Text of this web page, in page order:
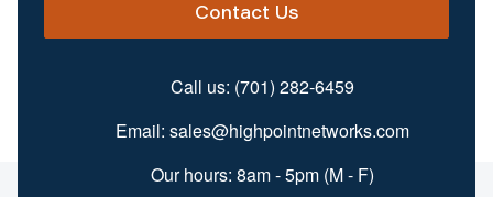
Contact Us
Call us: (701) 282-6459
Email: sales@highpointnetworks.com
Our hours: 8am - 5pm (M - F)